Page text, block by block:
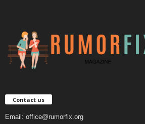
Contact us
Email: office@rumorfix.org